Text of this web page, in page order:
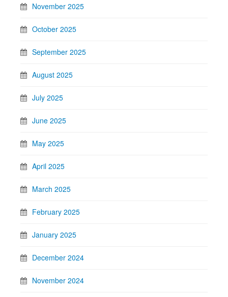
November 2025
October 2025
September 2025
August 2025
July 2025
June 2025
May 2025
April 2025
March 2025
February 2025
January 2025
December 2024
November 2024